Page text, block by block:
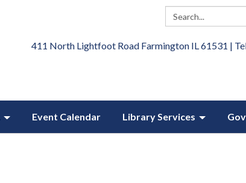
Search:
411 North Lightfoot Road Farmington IL 61531 |
Event Calendar Library Services